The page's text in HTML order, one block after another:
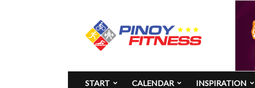
Pinoy
Fitness
START CALENDAR INSPIRATION